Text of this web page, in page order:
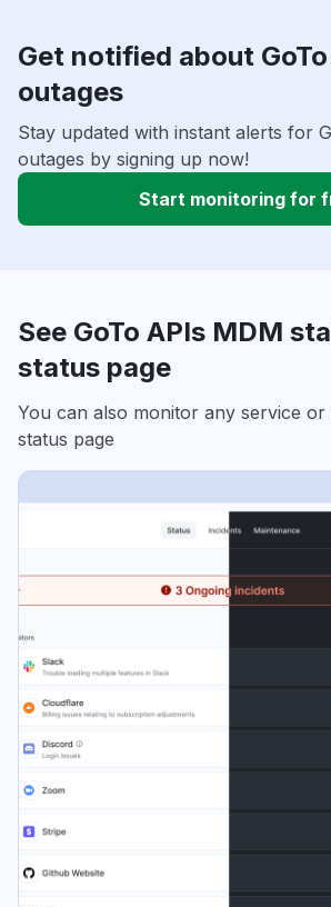
Get notified about
outages
Stay updated with instant alerts for
outages by signing up now!
Start monitoring for
See GoTo APIs MDM
status page
You can also monitor any service
status page